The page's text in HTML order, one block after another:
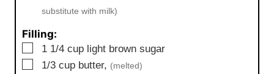
substitute with milk)
Filling:
▢
1 1/4 cup light brown sugar
▢
1/3 cup butter, (melted)